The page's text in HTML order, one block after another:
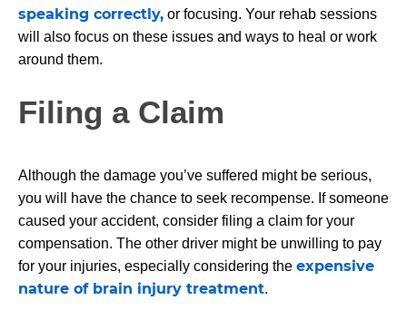
speaking correctly, or focusing. Your rehab sessions
will also focus on these issues and ways to heal or work
around them.
Filing a Claim
Although the damage you’ve suffered might be serious,
you will have the chance to seek recompense. If someone
caused your accident, consider filing a claim for your
compensation. The other driver might be unwilling to pay
for your injuries, especially considering the expensive
nature of brain injury treatment.